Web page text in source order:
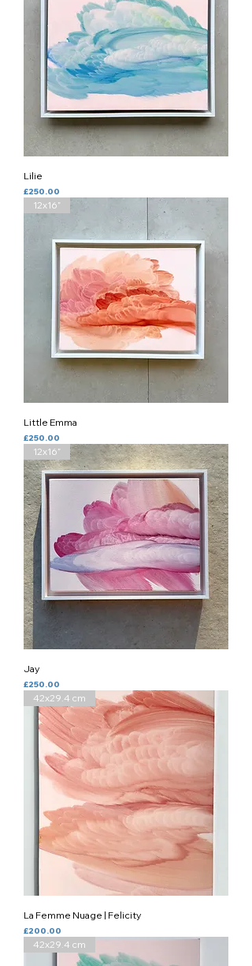
Lilie
Price
£250.00
12x16”
Little Emma
Price
£250.00
12x16”
Jay
Price
£250.00
42x29.4 cm
La Femme Nuage | Felicity
Price
£200.00
42x29.4 cm